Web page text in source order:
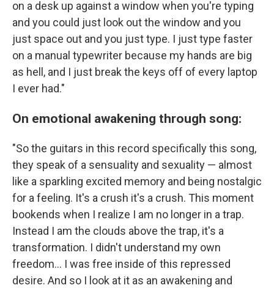
on a desk up against a window when you're typing
and you could just look out the window and you
just space out and you just type. I just type faster
on a manual typewriter because my hands are big
as hell, and I just break the keys off of every laptop
I ever had."
On emotional awakening through song:
"So the guitars in this record specifically this song,
they speak of a sensuality and sexuality — almost
like a sparkling excited memory and being nostalgic
for a feeling. It's a crush it's a crush. This moment
bookends when I realize I am no longer in a trap.
Instead I am the clouds above the trap, it's a
transformation. I didn't understand my own
freedom... I was free inside of this repressed
desire. And so I look at it as an awakening and